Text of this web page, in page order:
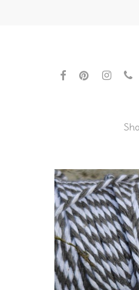
facebookpinterestinstagram
phone